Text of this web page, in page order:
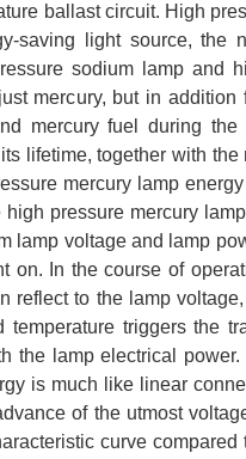
ballast circuit. High
saving light source,
sodium lamp and
mercury, but in
mercury fuel during
lifetime, together with
mercury lamp
pressure mercury
lamp voltage and lamp
on. In the course of
reflect to the lamp
triggers the
the lamp electrical
is much like linear
of the utmost
curve